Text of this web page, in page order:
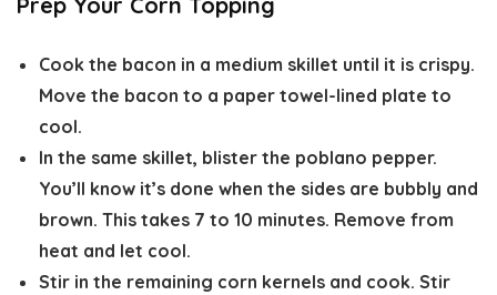
Cook the bacon in a medium skillet until it is crispy.
Move the bacon to a paper towel-lined plate to
cool.
In the same skillet, blister the poblano pepper.
You’ll know it’s done when the sides are bubbly and
brown. This takes 7 to 10 minutes. Remove from
heat and let cool.
Stir in the remaining corn kernels and cook. Stir